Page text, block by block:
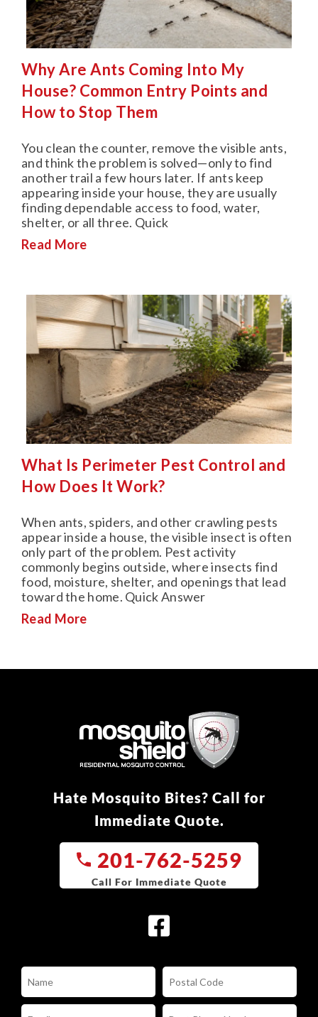
Why Are Ants Coming Into My
House? Common Entry Points and
How to Stop Them
You clean the counter, remove the visible ants,
and think the problem is solved—only to find
another trail a few hours later. If ants keep
appearing inside your house, they are usually
finding dependable access to food, water,
shelter, or all three. Quick
Read More
What Is Perimeter Pest Control and
How Does It Work?
When ants, spiders, and other crawling pests
appear inside a house, the visible insect is often
only part of the problem. Pest activity
commonly begins outside, where insects find
food, moisture, shelter, and openings that lead
toward the home. Quick Answer
Read More
Hate Mosquito Bites? Call for
Immediate Quote.
201-762-5259